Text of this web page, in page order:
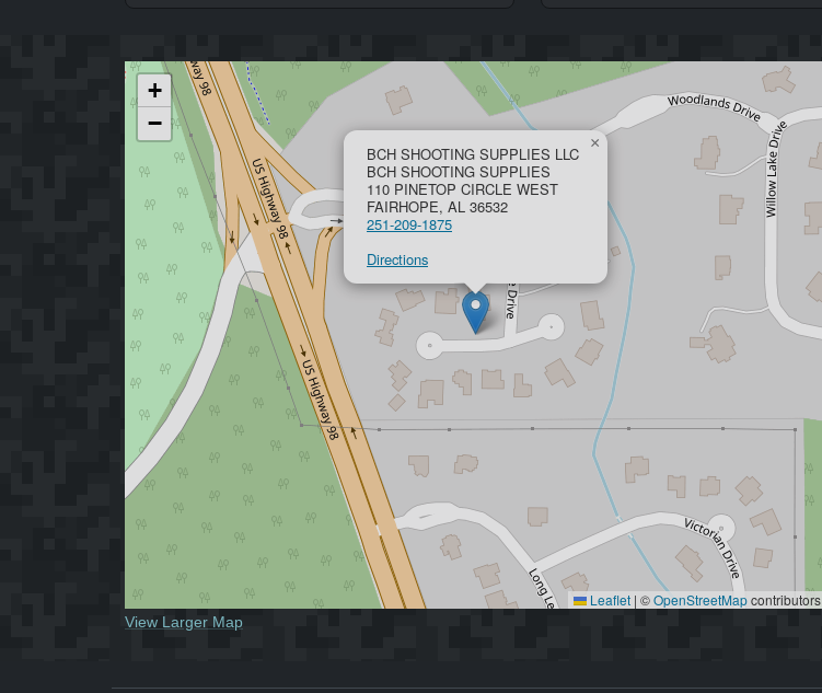
BCH SHOOTING SUPPLIES LLC
BCH SHOOTING SUPPLIES
110 PINETOP CIRCLE WEST
FAIRHOPE, AL 36532
251-209-1875
Directions
×
+
−
Leaflet | ©OpenStreetMapcontributors
View Larger Map